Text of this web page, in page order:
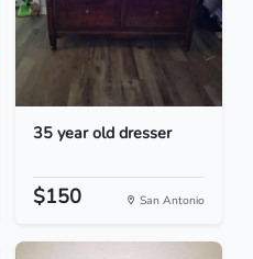
35 year old dresser
$150 San Antonio